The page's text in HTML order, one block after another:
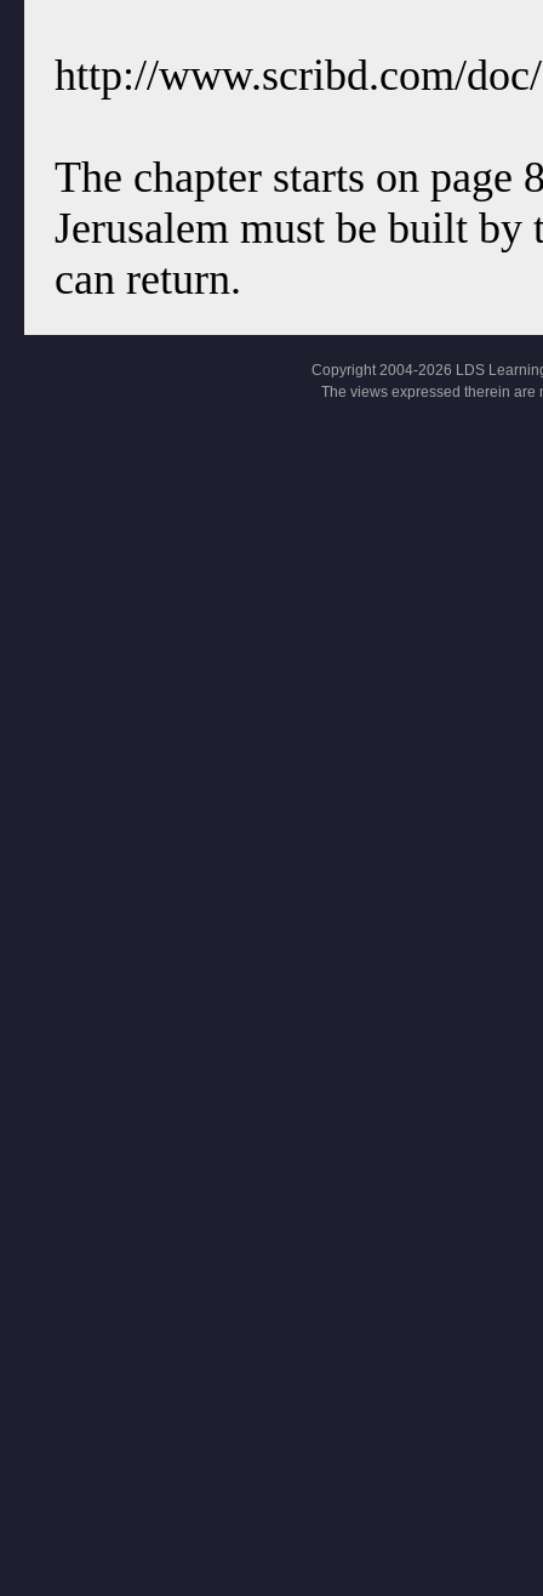
http://www.scribd.com/
The chapter starts on
Jerusalem must be built
can return.
Copyright 2004-2026 LDS
The views expressed therein are